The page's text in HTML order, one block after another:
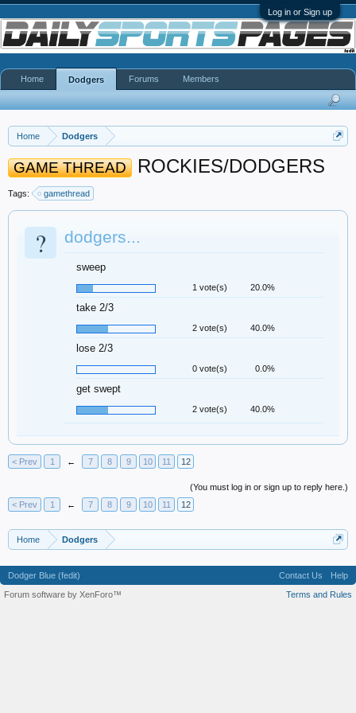
Log in or Sign up
Home Dodgers
GAME THREAD ROCKIES/DODGERS
Tags: gamethread
? dodgers...
sweep
1 vote(s) 20.0%
take 2/3
2 vote(s) 40.0%
lose 2/3
0 vote(s) 0.0%
get swept
2 vote(s) 40.0%
< Prev 1 ← 7 8 9 10 11 12
(You must log in or sign up to reply here.)
< Prev
1 ← 7 8 9 10 11 12
Home Dodgers
Home Dodgers Forums Members
Dodger Blue (fedit) Contact Us
Help
Terms and Rules
Forum software by XenForo™